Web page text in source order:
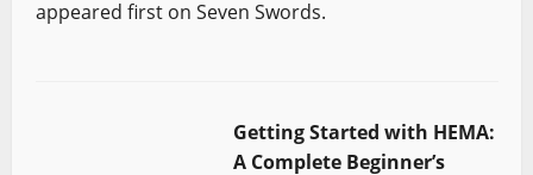
appeared first on Seven Swords.
Getting Started with HEMA:
A Complete Beginner’s